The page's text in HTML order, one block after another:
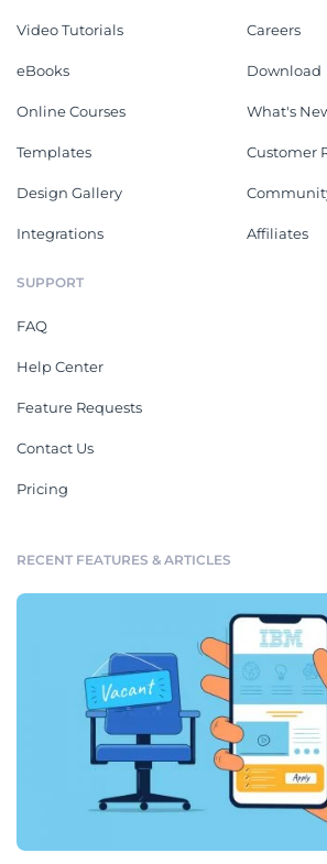
Video Tutorials
eBooks
Online Courses
Templates
Design Gallery
Integrations
Careers
Download
What's
Customer
Affiliates
SUPPORT
FAQ
Help Center
Feature Requests
Contact Us
Pricing
RECENT FEATURES & ARTICLES